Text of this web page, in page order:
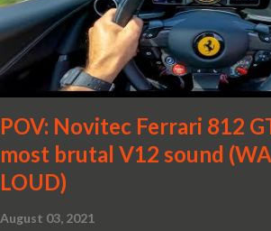
POV: Novitec Ferrari 812
most brutal V12 sound
LOUD)
August 03, 2021